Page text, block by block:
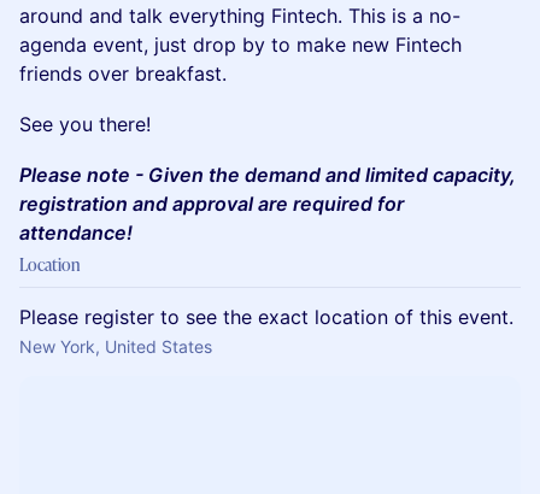
around and talk everything Fintech. This is a no-
agenda event, just drop by to make new Fintech
friends over breakfast.
​​See you there!
Please note - Given the demand and limited capacity,
registration and approval are required for
attendance!
Location
Please register to see the exact location of this event.
New York, United States